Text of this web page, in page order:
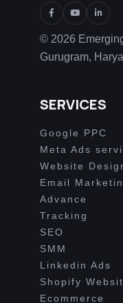
© 2026
Gurugram,
SERVICES
Google PPC
Meta Ads
Website
Email
Advance
Tracking
SEO
SMM
Linkedin Ads
Shopify
Ecommerce